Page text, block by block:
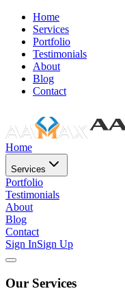
Home
Services
Portfolio
Testimonials
About
Blog
Contact
Home
Services
Portfolio
Testimonials
About
Blog
Contact
Sign InSign Up
Our Services